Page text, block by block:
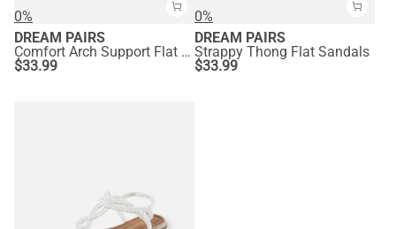
0%
DREAM PAIRS
Comfort Arch Support Flat Sandals
$33.99
0%
DREAM PAIRS
Strappy Thong Flat Sandals
$33.99